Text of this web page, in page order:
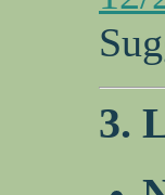
3.